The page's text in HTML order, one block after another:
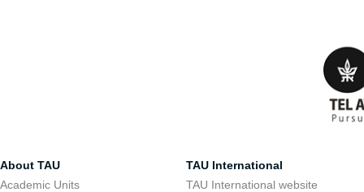
About TAU
Academic Units
TAU International
TAU International website